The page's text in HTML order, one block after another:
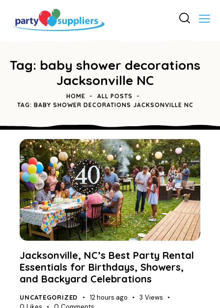
Tag: baby shower decorations
Jacksonville NC
HOME
ALL POSTS
TAG: BABY SHOWER DECORATIONS JACKSONVILLE NC
Jacksonville, NC’s Best Party Rental
Essentials for Birthdays, Showers,
and Backyard Celebrations
UNCATEGORIZED 12 hours ago 3 Views